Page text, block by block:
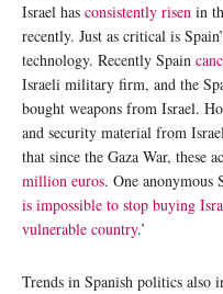
Israel has consistently risen in
recently. Just as critical is
technology. Recently Spain
Israeli military firm, and the
bought weapons from Israel.
and security material from
that since the Gaza War, these
million euros. One anonymous
is impossible to stop buying
vulnerable country.’
Trends in Spanish politics also